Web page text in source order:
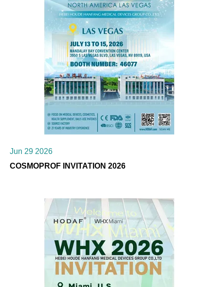
Jun 29 2026
COSMOPROF INVITATION 2026